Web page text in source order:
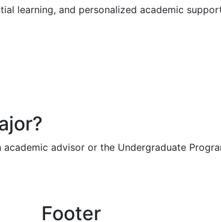
learning, and personalized academic
advisor or the Undergraduate
Footer